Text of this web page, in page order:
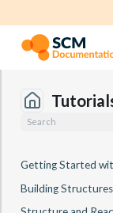
Getting Started
Building Structures